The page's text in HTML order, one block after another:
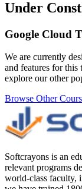
Under
Google Cloud
We are currently
and features for this
explore our other
Browse Other
Softcrayons is an
relevant programs
world-class faculty,